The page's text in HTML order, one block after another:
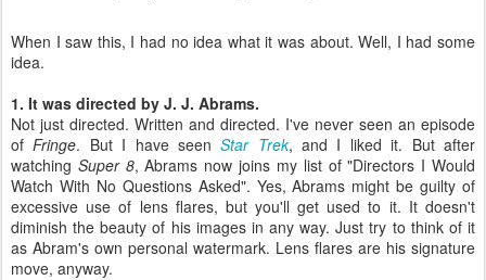
When I saw this, I had no idea what it was about. Well, I had some
idea.
1. It was directed by J. J. Abrams.
Not just directed. Written and directed. I've never seen an episode
ofFringe. But I have seenStar Trek, and I liked it. But after
watching Super 8, Abrams now joins my list of "Directors I Would
Watch With No Questions Asked". Yes, Abrams might be guilty of
excessive use of lens flares, but you'll get used to it. It doesn't
diminish the beauty of his images in any way. Just try to think of it
as Abram's own personal watermark. Lens flares are his signature
move, anyway.